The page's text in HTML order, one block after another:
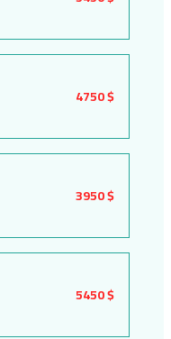
4750 $
3950 $
5450 $